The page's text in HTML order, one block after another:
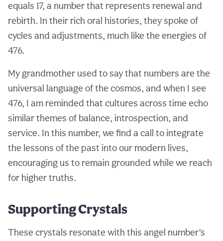
equals 17, a number that represents renewal and
rebirth. In their rich oral histories, they spoke of
cycles and adjustments, much like the energies of
476.
My grandmother used to say that numbers are the
universal language of the cosmos, and when I see
476, I am reminded that cultures across time echo
similar themes of balance, introspection, and
service. In this number, we find a call to integrate
the lessons of the past into our modern lives,
encouraging us to remain grounded while we reach
for higher truths.
Supporting Crystals
These crystals resonate with this angel number’s